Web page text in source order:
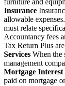
Insurance
allowable expenses.
must relate
Accountancy fees
Tax Return Plus
Services When the
management
Mortgage Interest
paid on mortgage